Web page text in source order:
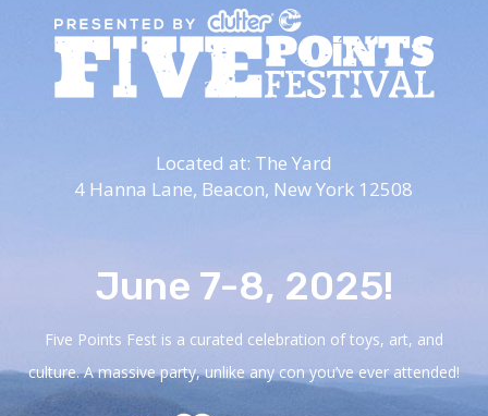
Located at: The Yard
4 Hanna Lane, Beacon, New York 12508
June 7-8, 2025!
Five Points Fest is a curated celebration of toys, art, and
culture. A massive party, unlike any con you’ve ever attended!